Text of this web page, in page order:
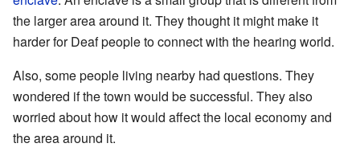
the larger area around it. They thought it might make it
harder for Deaf people to connect with the hearing world.
Also, some people living nearby had questions. They
wondered if the town would be successful. They also
worried about how it would affect the local economy and
the area around it.